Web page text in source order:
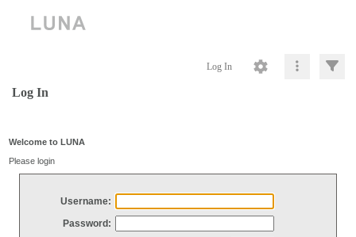
Log In
Log In
Welcome to LUNA
Please login
Username:
Password: